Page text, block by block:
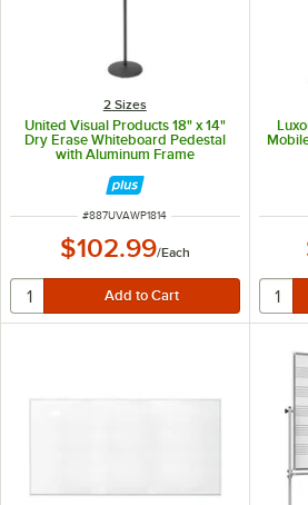
2 Sizes
United Visual Products 18" x 14"
Dry Erase Whiteboard Pedestal
with Aluminum Frame
ITEM NUMBER
#887UVAWP1814
$102.99/Each